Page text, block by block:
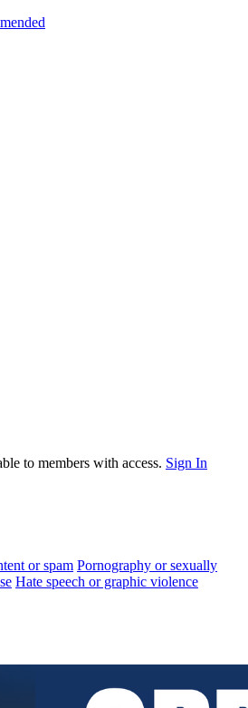
to members with access. Sign In
or spam Pornography or sexually
Hate speech or graphic violence